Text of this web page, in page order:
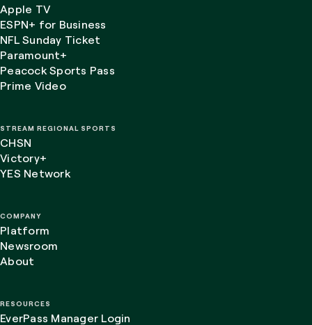
Apple TV
ESPN+ for Business
NFL Sunday Ticket
Paramount+
Peacock Sports Pass
Prime Video
STREAM REGIONAL SPORTS
CHSN
Victory+
YES Network
COMPANY
Platform
Newsroom
About
RESOURCES
EverPass Manager Login